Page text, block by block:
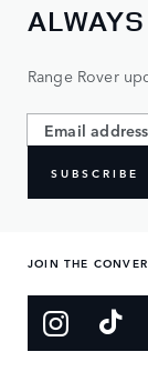
Range Rover
SUBSCRIBE
JOIN THE